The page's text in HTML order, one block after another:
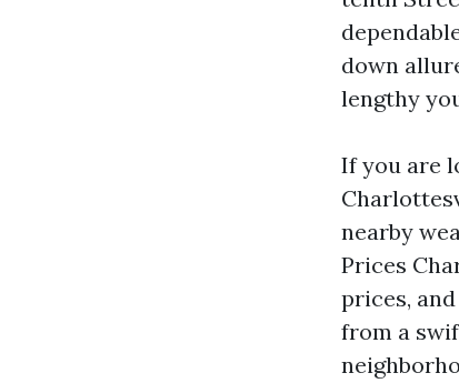
down
lengthy
If you are
nearby
Prices
prices,
from a